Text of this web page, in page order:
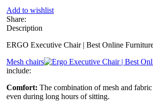
Add to wishlist
Share:
Description
ERGO Executive Chair | Best Online
Mesh chairs
include:
Comfort: The combination of mesh and
even during long hours of sitting.